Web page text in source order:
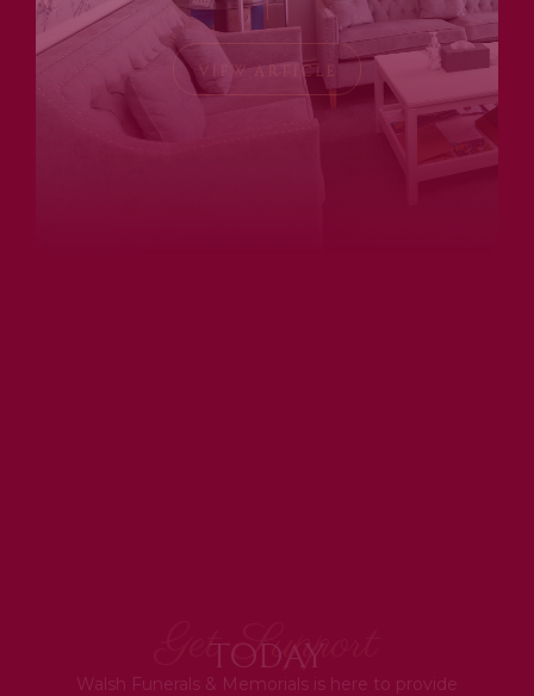
VIEW ARTICLE
Get Support
Today
Walsh Funerals & Memorials is here to provide